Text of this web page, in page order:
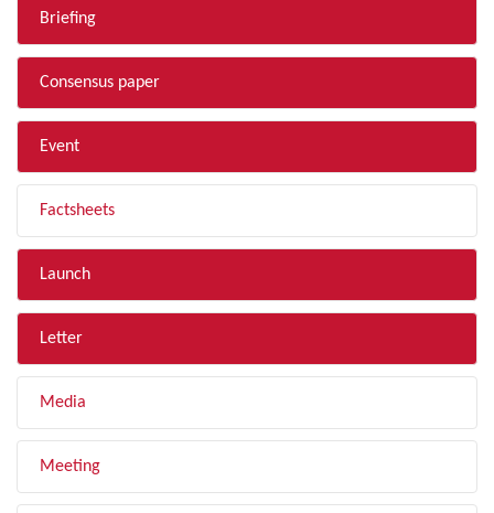
Briefing
Consensus paper
Event
Factsheets
Launch
Letter
Media
Meeting